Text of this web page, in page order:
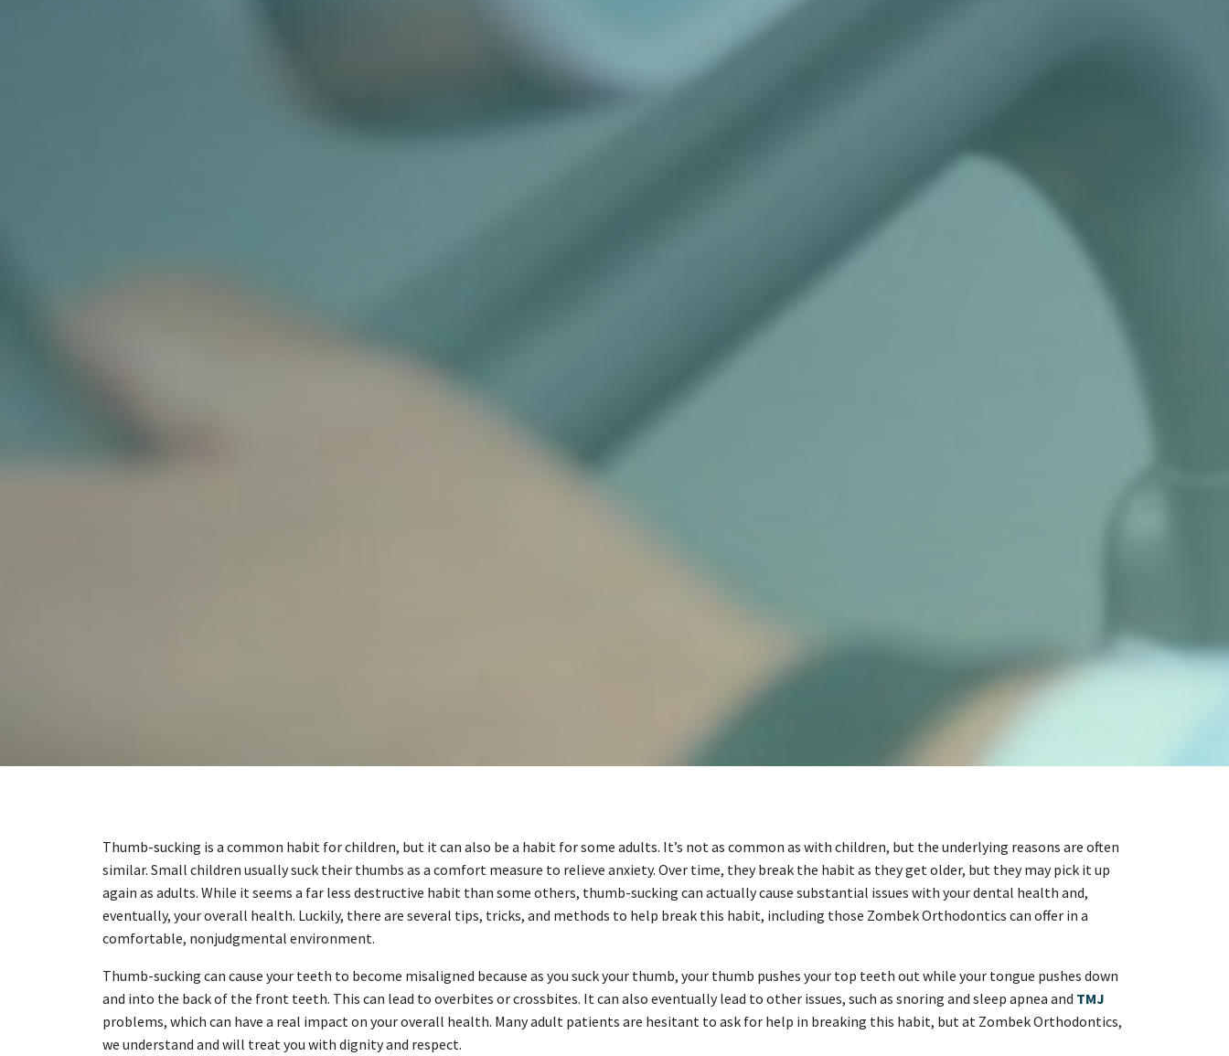
Thumb-sucking is a common habit for children, but it can also be a habit for some adults. It’s not as common as with children, but the underlying reasons are often
similar. Small children usually suck their thumbs as a comfort measure to relieve anxiety. Over time, they break the habit as they get older, but they may pick it up
again as adults. While it seems a far less destructive habit than some others, thumb-sucking can actually cause substantial issues with your dental health and,
eventually, your overall health. Luckily, there are several tips, tricks, and methods to help break this habit, including those Zombek Orthodontics can offer in a
comfortable, nonjudgmental environment.
Thumb-sucking can cause your teeth to become misaligned because as you suck your thumb, your thumb pushes your top teeth out while your tongue pushes down
and into the back of the front teeth. This can lead to overbites or crossbites. It can also eventually lead to other issues, such as snoring and sleep apnea and TMJ
problems, which can have a real impact on your overall health. Many adult patients are hesitant to ask for help in breaking this habit, but at Zombek Orthodontics,
we understand and will treat you with dignity and respect.